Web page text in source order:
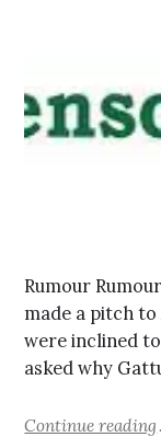
Rumour
made a pitch to
were inclined
asked why
Continue reading